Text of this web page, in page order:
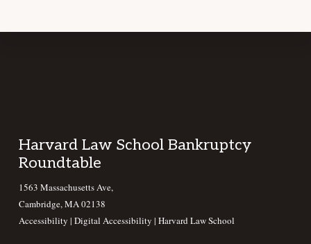
Footer
Harvard Law School Bankruptcy
Roundtable
1563 Massachusetts Ave,
Cambridge, MA 02138
Accessibility | Digital Accessibility | Harvard Law School